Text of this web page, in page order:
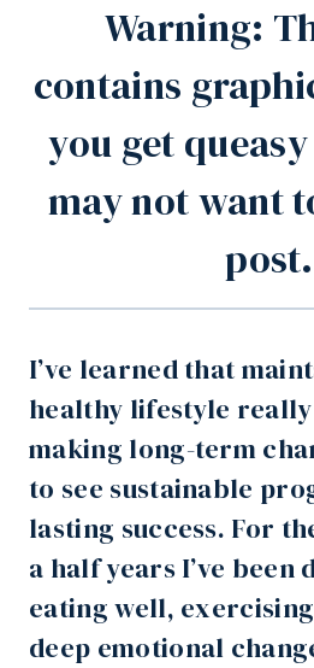
Warning:
contains
you get
may not want
post.
I’ve learned that
healthy lifestyle
making long-term
to see sustainable
lasting success. For
a half years I’ve been
eating well,
deep emotional